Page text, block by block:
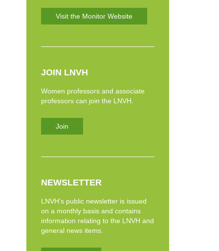
Visit the Monitor Website
JOIN LNVH
Women professors and associate
professors can join the LNVH.
Join
NEWSLETTER
LNVH’s public newsletter is issued
on a monthly basis and contains
information relating to the LNVH and
general news items.